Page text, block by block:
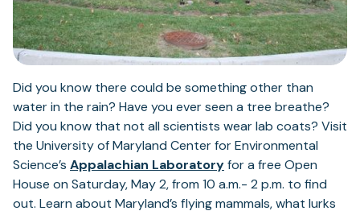
Did you know there could be something other than
water in the rain? Have you ever seen a tree breathe?
Did you know that not all scientists wear lab coats? Visit
the University of Maryland Center for Environmental
Science’s Appalachian Laboratoryfor a free Open
House on Saturday, May 2, from 10 a.m.- 2 p.m. to find
out. Learn about Maryland’s flying mammals, what lurks